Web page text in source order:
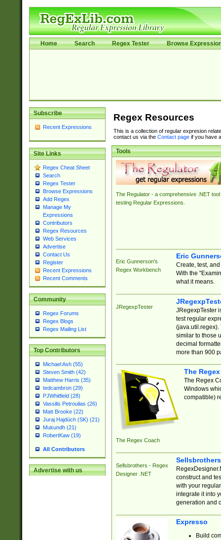
Home Search Regex Tester Browse
Subscribe
Recent Expressions
Site Links
Regex Cheat Sheet
Search
Regex Tester
Browse Expressions
Add Regex
Manage My
Expressions
Contributors
Regex Resources
Web Services
Advertise
Contact Us
Register
Recent Expressions
Recent Comments
Community
Regex Forums
Regex Blogs
Regex Mailing List
Top Contributors
Michael Ash (55)
Steven Smith (42)
Matthew Harris (35)
tedcambron (29)
PJWhitfield (28)
Vassilis Petroulias (26)
Matt Brooke (22)
Juraj Hajdúch (SK) (21)
Mukundh (21)
RobertKaw (19)
All Contributors
Advertise with us
Regex Resources
This is a collection of regular expresion
contact us via the Contact pageif you have
Tools
The Regulator - a comprehensive .NET tool
testing Regular Expressions.
Eric Gunnerson's
Regex Workbench
Eric
Create, test,
With the
what it means.
JRegexpTester
JRegexpTester
test regular
(java.util.regex).
similar to those
decimal
more than 900
The Regex Coach
The
The Regex
Windows
compatible)
Sellsbrothers - Regex
Designer .NET
construct and
with your
integrate it into
generation and
Expresso
Build